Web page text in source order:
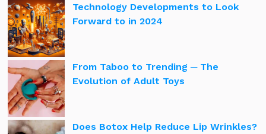
Technology Developments to Look
Forward to in 2024
From Taboo to Trending ─ The
Evolution of Adult Toys
Does Botox Help Reduce Lip Wrinkles?